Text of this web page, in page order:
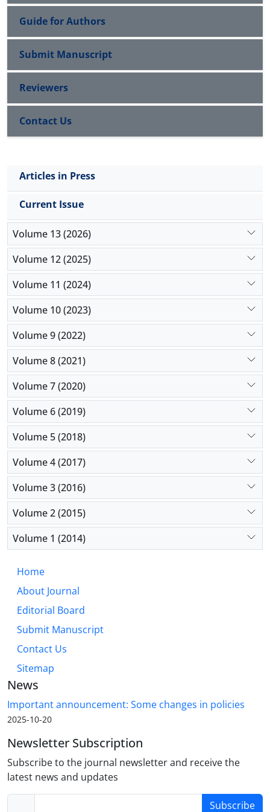
Guide for Authors
Submit Manuscript
Reviewers
Contact Us
Articles in Press
Current Issue
Volume 13 (2026)
Volume 12 (2025)
Volume 11 (2024)
Volume 10 (2023)
Volume 9 (2022)
Volume 8 (2021)
Volume 7 (2020)
Volume 6 (2019)
Volume 5 (2018)
Volume 4 (2017)
Volume 3 (2016)
Volume 2 (2015)
Volume 1 (2014)
Home
About Journal
Editorial Board
Submit Manuscript
Contact Us
Sitemap
News
Important announcement: Some changes in policies
2025-10-20
Newsletter Subscription
Subscribe to the journal newsletter and receive the
latest news and updates
Subscribe